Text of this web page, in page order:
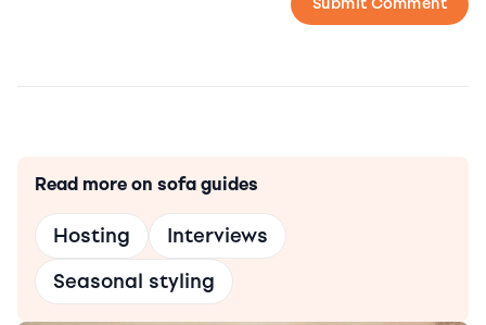
Read more on sofa guides
Hosting
Interviews
Seasonal styling